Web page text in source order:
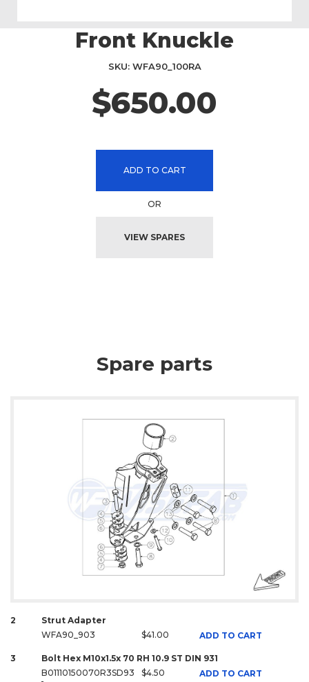
Front Knuckle
$650.00
SKU WFA90_100RA
ADD TO CART
OR
VIEW SPARES
Spare parts
2
Strut Adapter
WFA90_903
$41.00 ADD TO CART
3
Bolt Hex M10x1.5x 70 RH 10.9 ST DIN 931
B01110150070R3SD93
$4.50 ADD TO CART